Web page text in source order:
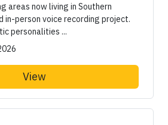
areas now living in Southern
in-person voice recording project.
personalities ...
View